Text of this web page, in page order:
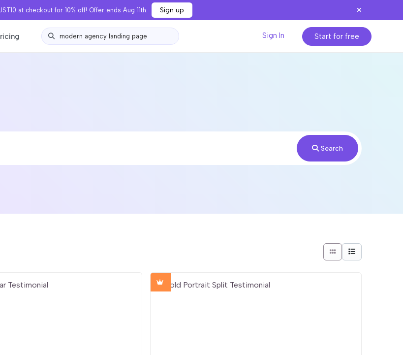
at checkout for 10% off! Offer ends Aug 11th. Sign up
Sign In Start for free
Search